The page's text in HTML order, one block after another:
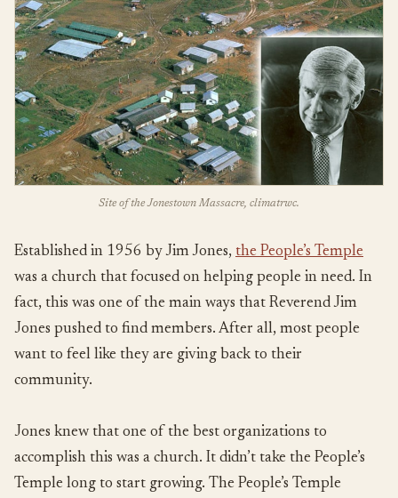
Site of the Jonestown Massacre, climatrwc.
Established in 1956 by Jim Jones, the People’s Temple
was a church that focused on helping people in need. In
fact, this was one of the main ways that Reverend Jim
Jones pushed to find members. After all, most people
want to feel like they are giving back to their
community.
Jones knew that one of the best organizations to
accomplish this was a church. It didn’t take the People’s
Temple long to start growing. The People’s Temple